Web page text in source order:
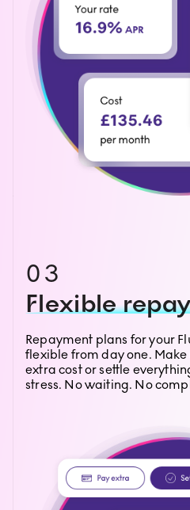
03
Flexible
Repayment plans for your
flexible from day one.
extra cost or settle
stress. No waiting. No